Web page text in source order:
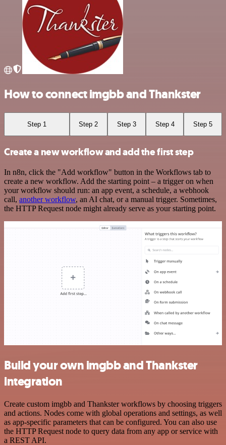
How to connect imgbb and Thankster
Step 1 Step 2 Step 3 Step 4 Step 5
Create a new workflow and add the first step
In n8n, click the "Add workflow" button in the Workflows tab to
create a new workflow. Add the starting point – a trigger on when
your workflow should run: an app event, a schedule, a webhook
call, another workflow, an AI chat, or a manual trigger. Sometimes,
the HTTP Request node might already serve as your starting point.
Build your own imgbb and Thankster
integration
Create custom imgbb and Thankster workflows by choosing triggers
and actions. Nodes come with global operations and settings, as well
as app-specific parameters that can be configured. You can also use
the HTTP Request node to query data from any app or service with
a REST API.